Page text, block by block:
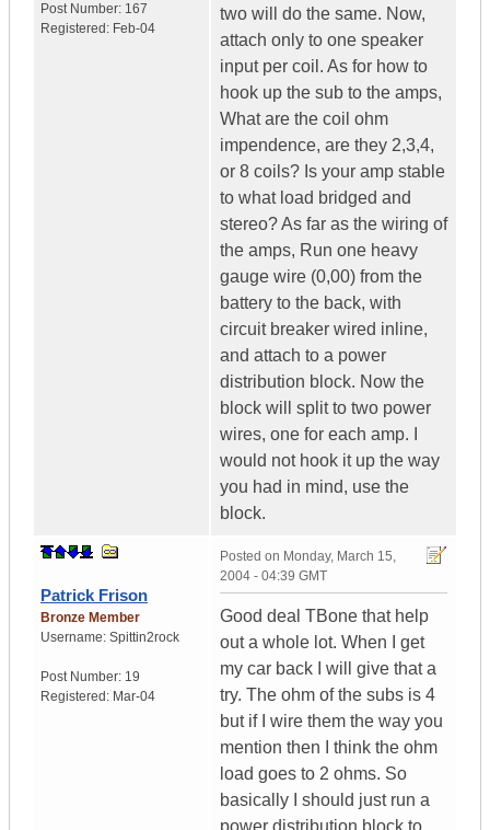
Post Number: 167
Registered: Feb-04
two will do the same. Now,
attach only to one speaker
input per coil. As for how to
hook up the sub to the amps,
What are the coil ohm
impendence, are they 2,3,4,
or 8 coils? Is your amp stable
to what load bridged and
stereo? As far as the wiring of
the amps, Run one heavy
gauge wire (0,00) from the
battery to the back, with
circuit breaker wired inline,
and attach to a power
distribution block. Now the
block will split to two power
wires, one for each amp. I
would not hook it up the way
you had in mind, use the
block.
Patrick Frison
Bronze Member
Username: Spittin2rock
Post Number: 19
Registered: Mar-04
Posted on Monday, March 15,
2004 - 04:39 GMT
Good deal TBone that help
out a whole lot. When I get
my car back I will give that a
try. The ohm of the subs is 4
but if I wire them the way you
mention then I think the ohm
load goes to 2 ohms. So
basically I should just run a